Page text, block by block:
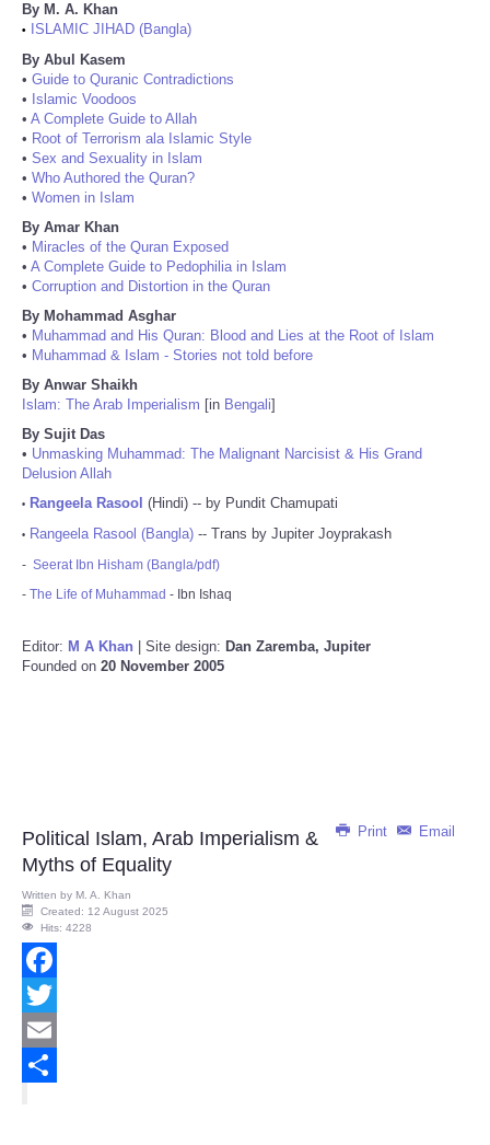
By M. A. Khan
•
ISLAMIC JIHAD (Bangla)
By Abul Kasem
• Guide to Quranic Contradictions
• Islamic Voodoos
• A Complete Guide to Allah
• Root of Terrorism ala Islamic Style
• Sex and Sexuality in Islam
• Who Authored the Quran?
• Women in Islam
By Amar Khan
• Miracles of the Quran Exposed
• A Complete Guide to Pedophilia in Islam
• Corruption and Distortion in the Quran
By Mohammad Asghar
• Muhammad and His Quran: Blood and Lies at the Root of Islam
• Muhammad & Islam - Stories not told before
By Anwar Shaikh
Islam: The Arab Imperialism [in Bengali]
By Sujit Das
• Unmasking Muhammad: The Malignant Narcisist & His Grand
Delusion Allah
• Rangeela Rasool (Hindi) -- by Pundit Chamupati
• Rangeela Rasool (Bangla) -- Trans by Jupiter Joyprakash
- Seerat Ibn Hisham (Bangla/pdf)
- The Life of Muhammad - Ibn Ishaq
Editor: M A Khan | Site design: Dan Zaremba, Jupiter
Founded on 20 November 2005
Print Email
Political Islam, Arab Imperialism &
Myths of Equality
Written by M. A. Khan
Created: 12 August 2025
Hits: 4228
Facebook
Twitter
Email